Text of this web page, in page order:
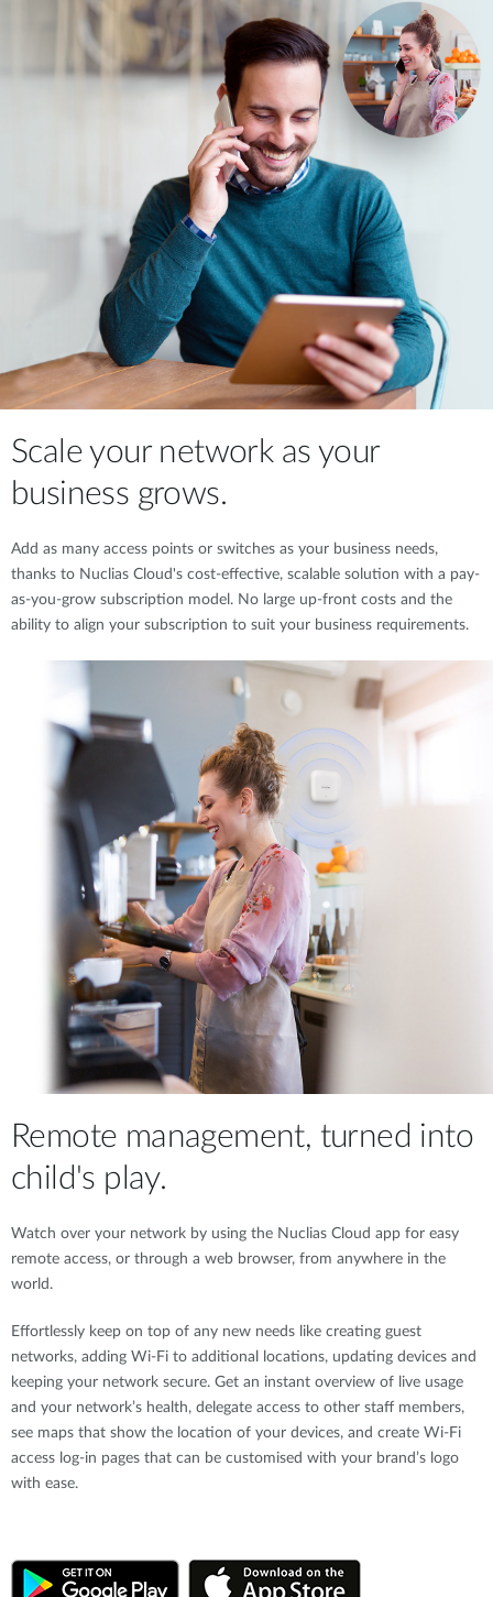
Scale your network as your
business grows.
Add as many access points or switches as your business needs,
thanks to Nuclias Cloud's cost-effective, scalable solution with a pay-
as-you-grow subscription model. No large up-front costs and the
ability to align your subscription to suit your business requirements.
Remote management, turned into
child's play.
Watch over your network by using the Nuclias Cloud app for easy
remote access, or through a web browser, from anywhere in the
world.
Effortlessly keep on top of any new needs like creating guest
networks, adding Wi-Fi to additional locations, updating devices and
keeping your network secure. Get an instant overview of live usage
and your network’s health, delegate access to other staff members,
see maps that show the location of your devices, and create Wi-Fi
access log-in pages that can be customised with your brand’s logo
with ease.